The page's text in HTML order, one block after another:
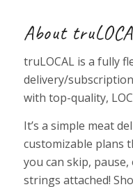
About
truLOCAL is a fully
delivery/
with top-quality,
It’s a simple meat
customizable plans
you can skip,
strings attached! S